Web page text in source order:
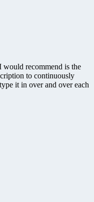
would recommend is the
to continuously
it in over and over each